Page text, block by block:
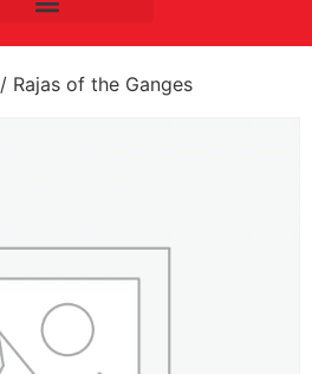
/ Rajas of the Ganges